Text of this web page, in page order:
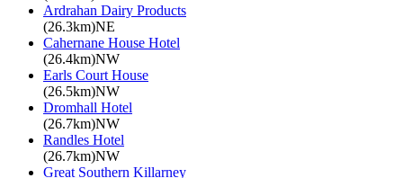
Ardrahan Dairy Products
(26.3km)NE
Cahernane House Hotel
(26.4km)NW
Earls Court House
(26.5km)NW
Dromhall Hotel
(26.7km)NW
Randles Hotel
(26.7km)NW
Great Southern Killarney